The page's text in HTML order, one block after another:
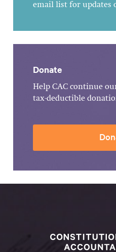
email list for updates
Donate
Help CAC continue
tax-deductible